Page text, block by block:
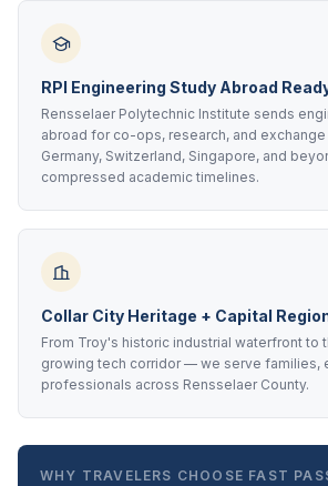
RPI Engineering Study Abroad
Rensselaer Polytechnic Institute sends
abroad for co-ops, research, and
Germany, Switzerland, Singapore, and
compressed academic timelines.
Collar City Heritage + Capital
From Troy's historic industrial waterfront to
growing tech corridor — we serve families,
professionals across Rensselaer County.
WHY TRAVELERS CHOOSE FAST